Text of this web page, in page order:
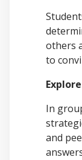
others
to
Explore
In
and